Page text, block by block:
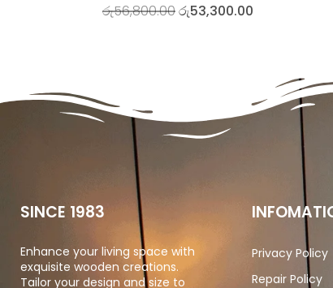
රු56,800.00රු53,300.00
SINCE 1983
Enhance your living space with
exquisite wooden creations.
Tailor your design and size to
Privacy Policy
Repair Policy